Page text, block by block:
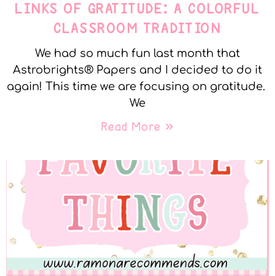
LINKS OF GRATITUDE: A COLORFUL
CLASSROOM TRADITION
We had so much fun last month that
Astrobrights® Papers and I decided to do it
again! This time we are focusing on gratitude.
We
Read More »